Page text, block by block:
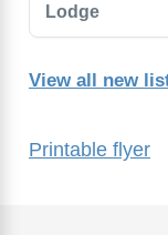
Printable flyer
Lodge
View all new